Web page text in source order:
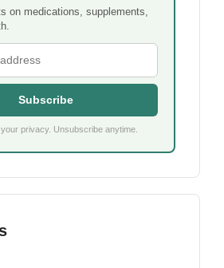
on medications, supplements,
Subscribe
privacy. Unsubscribe anytime.